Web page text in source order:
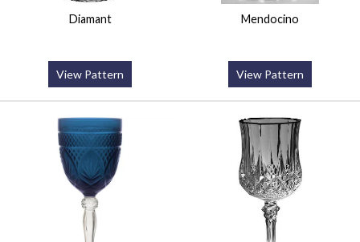
Diamant
View Pattern
Mendocino
View Pattern